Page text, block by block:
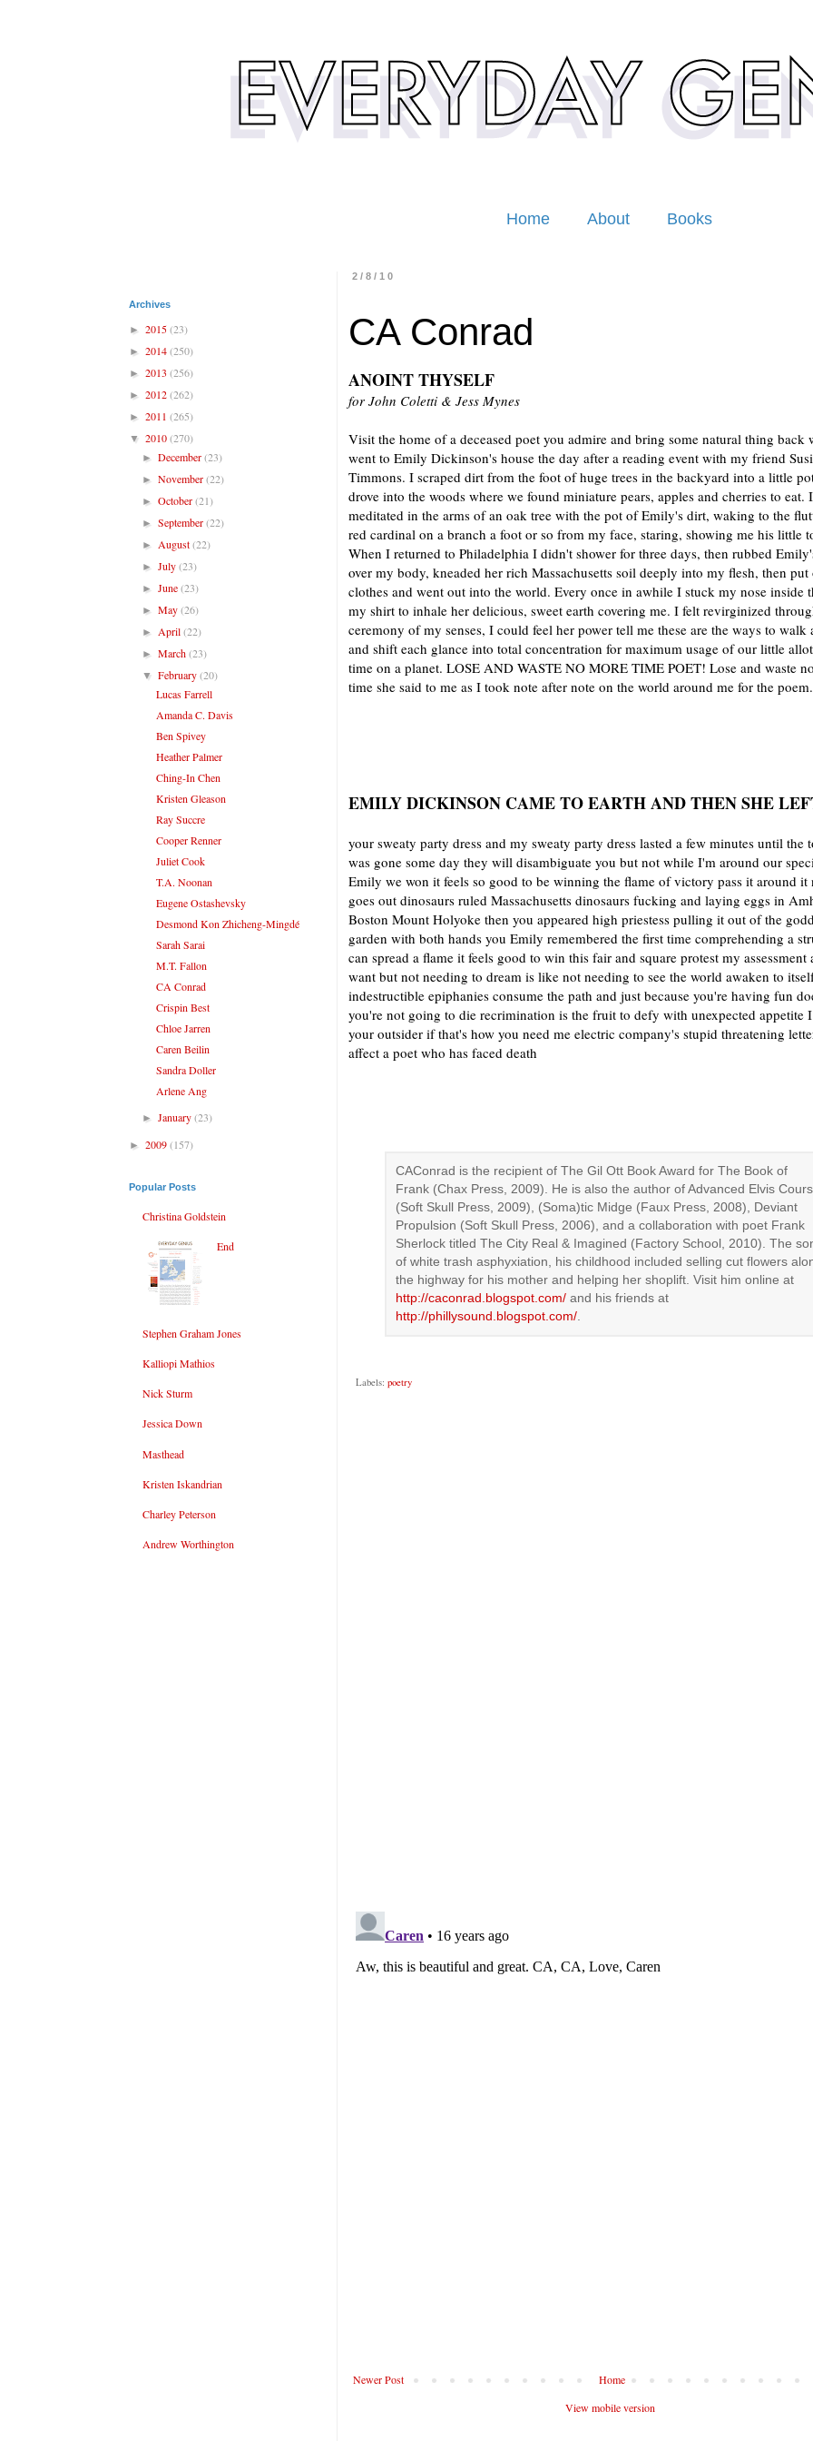
Home About Books
2/8/10
CA Conrad
ANOINT THYSELF
for John Coletti & Jess Mynes
Visit the home of a deceased poet you admire and bring some natural thing back
went to Emily Dickinson's house the day after a reading event with my friend
Timmons. I scraped dirt from the foot of huge trees in the backyard into a little
drove into the woods where we found miniature pears, apples and cherries to eat. I
meditated in the arms of an oak tree with the pot of Emily's dirt, waking to the
red cardinal on a branch a foot or so from my face, staring, showing me his little
When I returned to Philadelphia I didn't shower for three days, then rubbed
over my body, kneaded her rich Massachusetts soil deeply into my flesh, then
clothes and went out into the world. Every once in awhile I stuck my nose inside
my shirt to inhale her delicious, sweet earth covering me. I felt revirginized
ceremony of my senses, I could feel her power tell me these are the ways to walk
and shift each glance into total concentration for maximum usage of our little
time on a planet. LOSE AND WASTE NO MORE TIME POET! Lose and waste
time she said to me as I took note after note on the world around me for the poem.
EMILY DICKINSON CAME TO EARTH AND THEN SHE
your sweaty party dress and my sweaty party dress lasted a few minutes until the
was gone some day they will disambiguate you but not while I'm around our
Emily we won it feels so good to be winning the flame of victory pass it around it
goes out dinosaurs ruled Massachusetts dinosaurs fucking and laying eggs in
Boston Mount Holyoke then you appeared high priestess pulling it out of the
garden with both hands you Emily remembered the first time comprehending a
can spread a flame it feels good to win this fair and square protest my assessment
want but not needing to dream is like not needing to see the world awaken to
indestructible epiphanies consume the path and just because you're having fun
you're not going to die recrimination is the fruit to defy with unexpected appetite
your outsider if that's how you need me electric company's stupid threatening
affect a poet who has faced death
CAConrad is the recipient of The Gil Ott Book Award for The Book of
Frank (Chax Press, 2009). He is also the author of Advanced Elvis
(Soft Skull Press, 2009), (Soma)tic Midge (Faux Press, 2008), Deviant
Propulsion (Soft Skull Press, 2006), and a collaboration with poet Frank
Sherlock titled The City Real & Imagined (Factory School, 2010). The
of white trash asphyxiation, his childhood included selling cut flowers
the highway for his mother and helping her shoplift. Visit him online at
http://caconrad.blogspot.com/ and his friends at
http://phillysound.blogspot.com/
Labels: poetry
Newer Post
Home
View mobile version
Archives
► 2015(23)
► 2014(250)
► 2013 (256)
► 2012(262)
► 2011 (265)
▼ 2010(270)
►December(23)
►November(22)
►October(21)
►September(22)
► August(22)
►July(23)
►June(23)
►May(26)
► April(22)
►March(23)
▼February(20)
Lucas Farrell
Amanda C. Davis
Ben Spivey
Heather Palmer
Ching-In Chen
Kristen Gleason
Ray Succre
Cooper Renner
Juliet Cook
T.A. Noonan
Eugene Ostashevsky
Desmond Kon Zhicheng-Mingdé
Sarah Sarai
M.T. Fallon
CA Conrad
Crispin Best
Chloe Jarren
Caren Beilin
Sandra Doller
Arlene Ang
►January(23)
► 2009(157)
Popular Posts
Christina Goldstein
End
Stephen Graham Jones
Kalliopi Mathios
Nick Sturm
Jessica Down
Masthead
Kristen Iskandrian
Charley Peterson
Andrew Worthington